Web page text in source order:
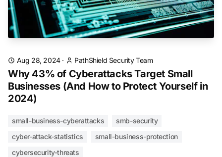
Aug 28, 2024· PathShield Security Team
Why 43% of Cyberattacks Target Small
Businesses (And How to Protect Yourself in
2024)
small-business-cyberattacks
smb-security
cyber-attack-statistics
small-business-protection
cybersecurity-threats